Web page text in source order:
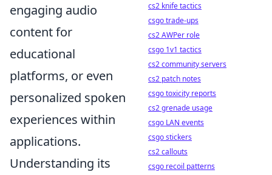
engaging audio
content for
educational
platforms, or even
personalized spoken
experiences within
applications.
Understanding its
cs2 knife tactics
csgo trade-ups
cs2 AWPer role
csgo 1v1 tactics
cs2 community servers
cs2 patch notes
csgo toxicity reports
cs2 grenade usage
csgo LAN events
csgo stickers
cs2 callouts
csgo recoil patterns